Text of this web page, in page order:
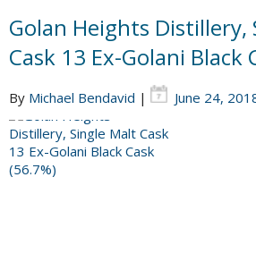
Golan Heights Distillery,
Cask 13 Ex-Golani Black
By Michael Bendavid | June 24,